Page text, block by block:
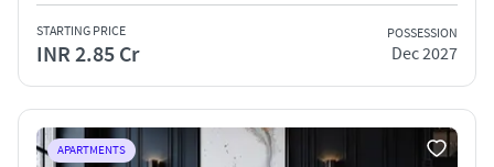
STARTING PRICE
INR 2.85 Cr
POSSESSION
Dec 2027
APARTMENTS